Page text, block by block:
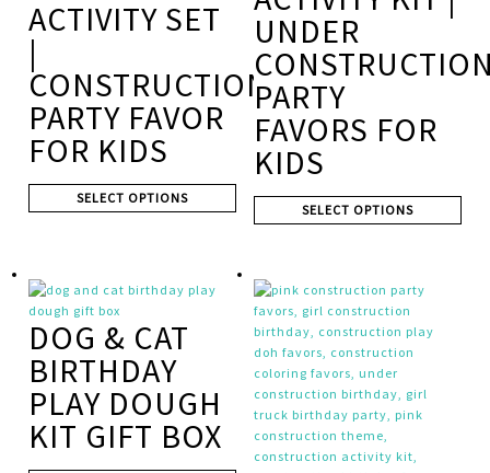
ACTIVITY SET
|
CONSTRUCTION
PARTY FAVOR
FOR KIDS
SELECT OPTIONS
UNDER
PARTY
FAVORS FOR
KIDS
SELECT OPTIONS
DOG & CAT
BIRTHDAY
PLAY DOUGH
KIT GIFT BOX